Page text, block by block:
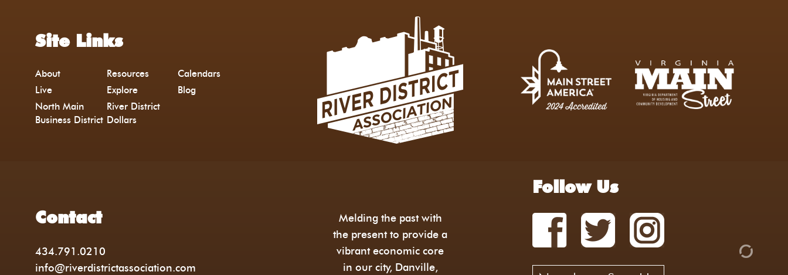
Site Links
About Resources
Calendars
Live
Explore
Blog
North Main
Business District
River District
Dollars
Contact
434.791.0210
info@riverdistrictassociation.com
Melding the past with
the present to provide a
vibrant economic core
in our city, Danville,
Follow Us